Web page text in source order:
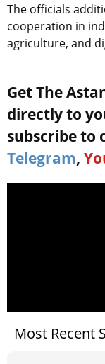
The officials
cooperation in
agriculture, and
Get The
directly to
subscribe to
Telegram,
Most Recent